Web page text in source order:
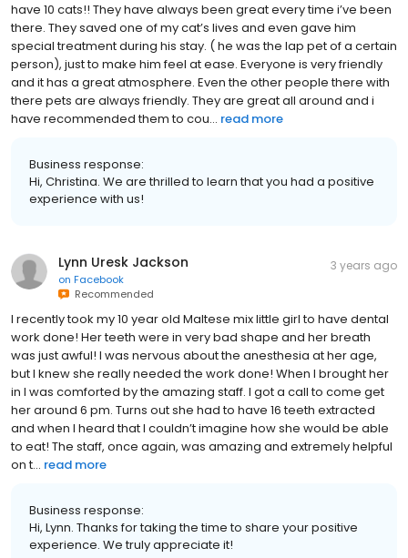
have 10 cats!! They have always been great every time i’ve been
there. They saved one of my cat’s lives and even gave him
special treatment during his stay. ( he was the lap pet of a certain
person), just to make him feel at ease. Everyone is very friendly
and it has a great atmosphere. Even the other people there with
there pets are always friendly. They are great all around and i
have recommended them to cou... read more
Business response:
Hi, Christina. We are thrilled to learn that you had a positive
experience with us!
Lynn Uresk Jackson
on Facebook
Recommended
3 years ago
I recently took my 10 year old Maltese mix little girl to have dental
work done! Her teeth were in very bad shape and her breath
was just awful! I was nervous about the anesthesia at her age,
but I knew she really needed the work done! When I brought her
in I was comforted by the amazing staff. I got a call to come get
her around 6 pm. Turns out she had to have 16 teeth extracted
and when I heard that I couldn’t imagine how she would be able
to eat! The staff, once again, was amazing and extremely helpful
on t... read more
Business response:
Hi, Lynn. Thanks for taking the time to share your positive
experience. We truly appreciate it!